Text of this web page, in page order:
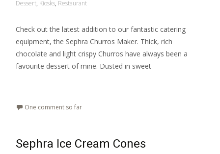
Dessert, Kiosks, Restaurant
Check out the latest addition to our fantastic catering
equipment, the Sephra Churros Maker. Thick, rich
chocolate and light crispy Churros have always been a
favourite dessert of mine. Dusted in sweet
One comment so far
Sephra Ice Cream Cones